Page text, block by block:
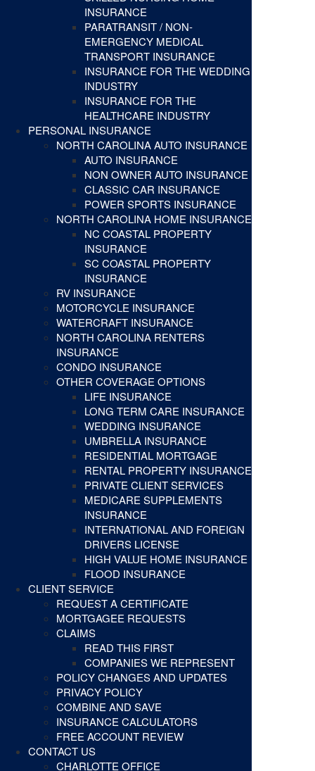
INSURANCE
PARATRANSIT / NON-
EMERGENCY MEDICAL
TRANSPORT INSURANCE
INSURANCE FOR THE WEDDING
INDUSTRY
INSURANCE FOR THE
HEALTHCARE INDUSTRY
PERSONAL INSURANCE
NORTH CAROLINA AUTO INSURANCE
AUTO INSURANCE
NON OWNER AUTO INSURANCE
CLASSIC CAR INSURANCE
POWER SPORTS INSURANCE
NORTH CAROLINA HOME INSURANCE
NC COASTAL PROPERTY
INSURANCE
SC COASTAL PROPERTY
INSURANCE
RV INSURANCE
MOTORCYCLE INSURANCE
WATERCRAFT INSURANCE
NORTH CAROLINA RENTERS
INSURANCE
CONDO INSURANCE
OTHER COVERAGE OPTIONS
LIFE INSURANCE
LONG TERM CARE INSURANCE
WEDDING INSURANCE
UMBRELLA INSURANCE
RESIDENTIAL MORTGAGE
RENTAL PROPERTY INSURANCE
PRIVATE CLIENT SERVICES
MEDICARE SUPPLEMENTS
INSURANCE
INTERNATIONAL AND FOREIGN
DRIVERS LICENSE
HIGH VALUE HOME INSURANCE
FLOOD INSURANCE
CLIENT SERVICE
REQUEST A CERTIFICATE
MORTGAGEE REQUESTS
CLAIMS
READ THIS FIRST
COMPANIES WE REPRESENT
POLICY CHANGES AND UPDATES
PRIVACY POLICY
COMBINE AND SAVE
INSURANCE CALCULATORS
FREE ACCOUNT REVIEW
CONTACT US
CHARLOTTE OFFICE